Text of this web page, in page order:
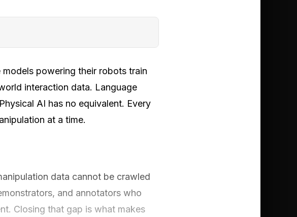
powering their robots train
interaction data. Language
AI has no equivalent. Every
at a time.
data cannot be crawled
and annotators who
Closing that gap is what makes